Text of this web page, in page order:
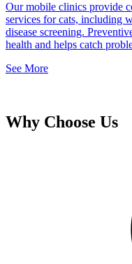
Our mobile clinics provide
services for cats, including
disease screening.
health and helps catch
See More
Why Choose Us